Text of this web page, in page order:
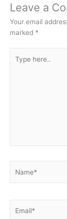
Leave a
Your email
marked *
here..